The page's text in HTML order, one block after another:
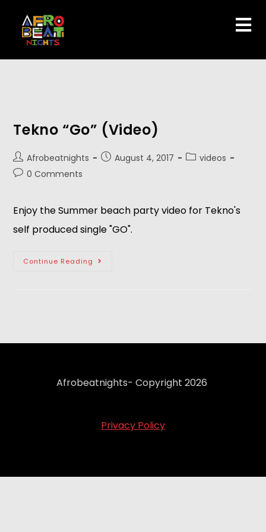
Tekno “Go” (Video)
Afrobeatnights August 4, 2017
videos
0 Comments
Enjoy the Summer beach party video for Tekno's
self produced single "GO".
Continue Reading
Afrobeatnights- Copyright 2026
Privacy Policy